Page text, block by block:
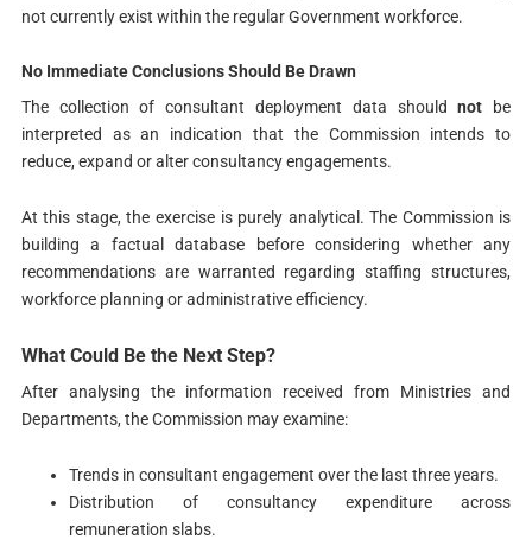
not currently exist within the regular Government workforce.
No Immediate Conclusions Should Be Drawn
The collection of consultant deployment data shouldnot be
interpreted as an indication that the Commission intends to
reduce, expand or alter consultancy engagements.
At this stage, the exercise is purely analytical. The Commission is
building a factual database before considering whether any
recommendations are warranted regarding staffing structures,
workforce planning or administrative efficiency.
What Could Be the Next Step?
After analysing the information received from Ministries and
Departments, the Commission may examine:
Trends in consultant engagement over the last three years.
Distribution of consultancy expenditure across
remuneration slabs.